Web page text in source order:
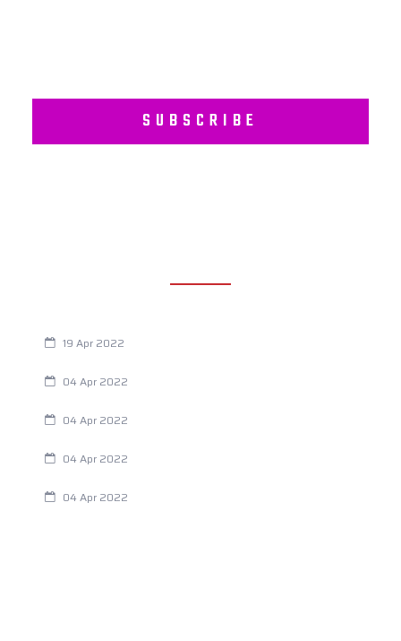
SUBSCRIBE
19 Apr 2022
04 Apr 2022
04 Apr 2022
04 Apr 2022
04 Apr 2022